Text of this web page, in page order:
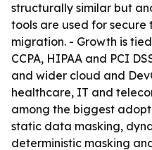
structurally similar but
tools are used for
migration. - Growth is
CCPA, HIPAA and PCI
and wider cloud and
healthcare, IT and
among the biggest
static data masking,
deterministic masking